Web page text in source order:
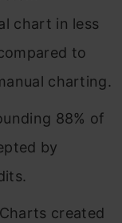
chart in less
to
charting.
88% of
by
Charts created